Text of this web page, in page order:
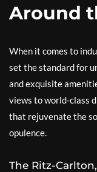
Around
When it comes to
set the standard for
and exquisite
views to world-class
that rejuvenate the
opulence.
The Ritz-